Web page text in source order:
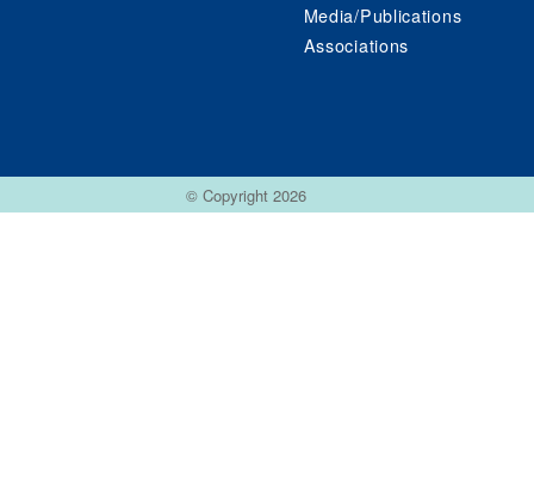
Media/Publications
Associations
© Copyright 2026